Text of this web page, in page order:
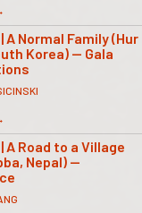
→
A Normal Family (Hur
Korea) — Gala
→
A Road to a Village
Nepal) —